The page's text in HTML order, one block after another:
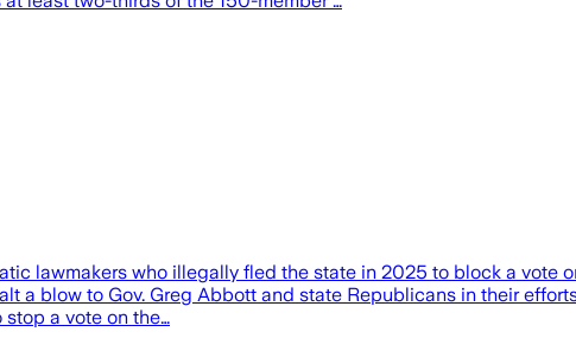
lawmakers who illegally fled the state in 2025 to block a vote
a blow to Gov. Greg Abbott and state Republicans in their
a vote on the…